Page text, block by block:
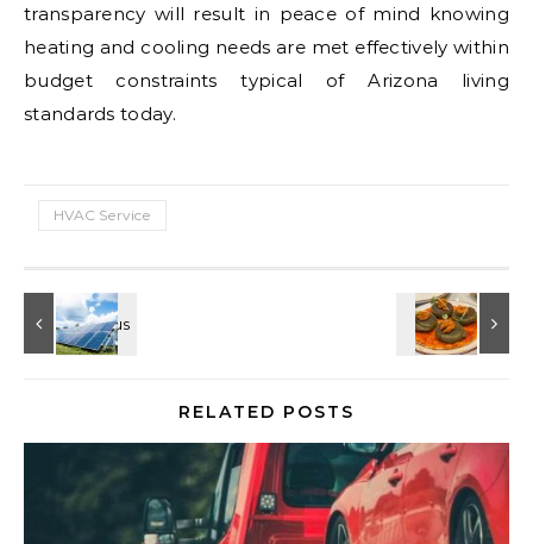
transparency will result in peace of mind knowing
heating and cooling needs are met effectively within
budget constraints typical of Arizona living
standards today.
HVAC Service
RELATED POSTS